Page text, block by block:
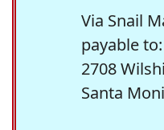
Via Snail
payable
2708
Santa